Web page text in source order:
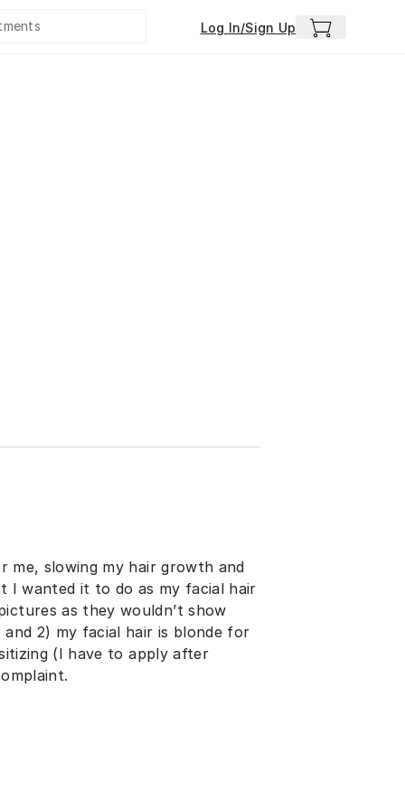
Log In/Sign Up
me, slowing my hair growth and
I wanted it to do as my facial hair
as they wouldn’t show
2) my facial hair is blonde for
(I have to apply after